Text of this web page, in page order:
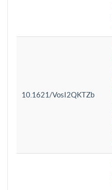
10.1621/VosI2QKTZb